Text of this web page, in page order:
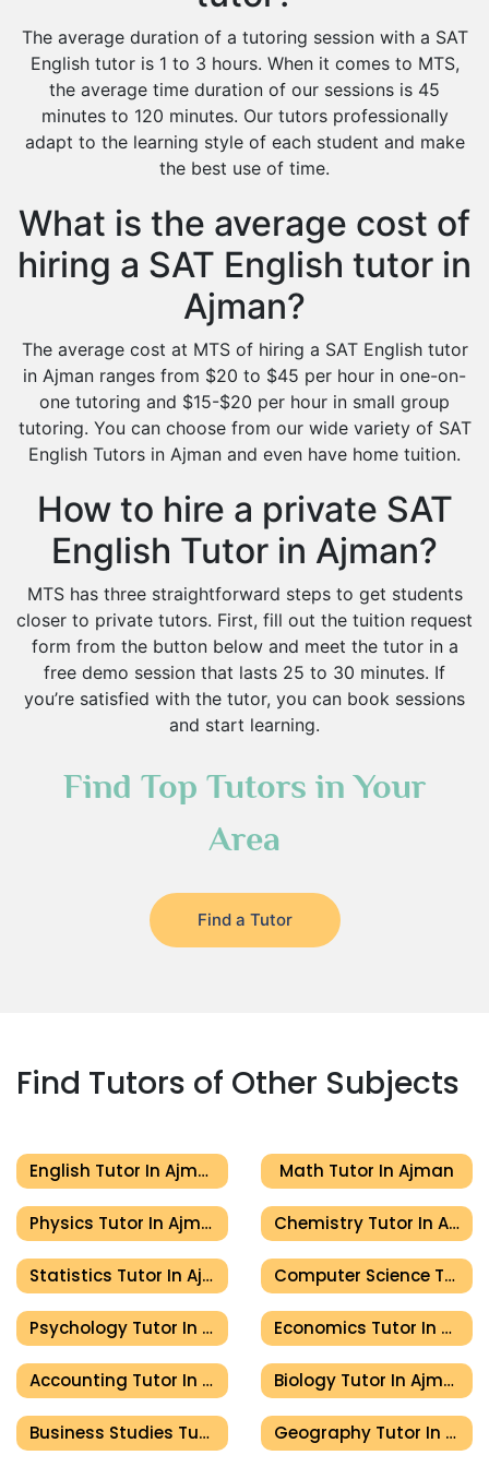
The average duration of a tutoring session with a SAT
English tutor is 1 to 3 hours. When it comes to MTS,
the average time duration of our sessions is 45
minutes to 120 minutes. Our tutors professionally
adapt to the learning style of each student and make
the best use of time.
What is the average cost of
hiring a SAT English tutor in
Ajman?
The average cost at MTS of hiring a SAT English tutor
in Ajman ranges from $20 to $45 per hour in one-on-
one tutoring and $15-$20 per hour in small group
tutoring. You can choose from our wide variety of SAT
English Tutors in Ajman and even have home tuition.
How to hire a private SAT
English Tutor in Ajman?
MTS has three straightforward steps to get students
closer to private tutors. First, fill out the tuition request
form from the button below and meet the tutor in a
free demo session that lasts 25 to 30 minutes. If
you’re satisfied with the tutor, you can book sessions
and start learning.
Find Top Tutors in Your
Area
Find a Tutor
Find Tutors of Other Subjects
English Tutor In Ajman Math Tutor In Ajman
Physics Tutor In Ajman Chemistry Tutor In Ajman
Statistics Tutor In Ajman Computer Science Tutor In Ajman
Psychology Tutor In Ajman Economics Tutor In Ajman
Accounting Tutor In Ajman Biology Tutor In Ajman
Business Studies Tutor In Ajman Geography Tutor In Ajman